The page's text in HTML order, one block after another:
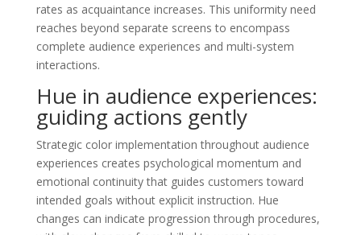
rates as acquaintance increases. This uniformity need
reaches beyond separate screens to encompass
complete audience experiences and multi-system
interactions.
Hue in audience experiences:
guiding actions gently
Strategic color implementation throughout audience
experiences creates psychological momentum and
emotional continuity that guides customers toward
intended goals without explicit instruction. Hue
changes can indicate progression through procedures,